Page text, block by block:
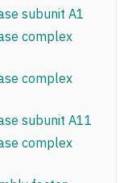
subunit A1
complex
complex
subunit A11
complex